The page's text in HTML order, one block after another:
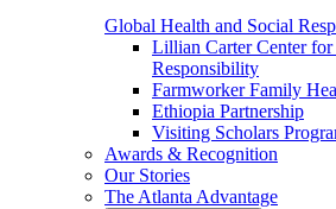
Global Health and Social
Lillian Carter Center
Responsibility
Farmworker Family
Ethiopia Partnership
Visiting Scholars
Awards & Recognition
Our Stories
The Atlanta Advantage